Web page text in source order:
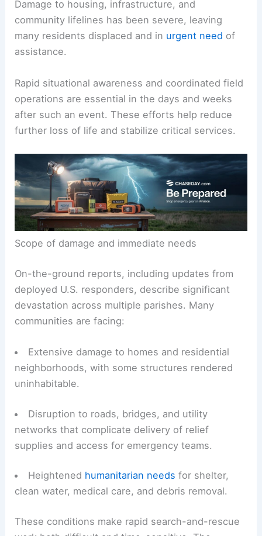
Hurricane Melissahas been characterized by
officials as ahistoricstorm because of its
intensity and widespread impact across Jamaica.
Damage to housing, infrastructure, and
many residents displaced and inurgent need of
assistance.
Rapid situational awareness and coordinated field
after such an event. These efforts help reduce
further loss of life and stabilize critical services.
Scope of damage and immediate needs
On-the-ground reports, including updates from
devastationacross multiple parishes. Many
communities are facing:
neighborhoods, with some structures rendered
uninhabitable.
networks that complicate delivery of relief
supplies and access for emergency teams.
Heightenedhumanitarian needsfor shelter,